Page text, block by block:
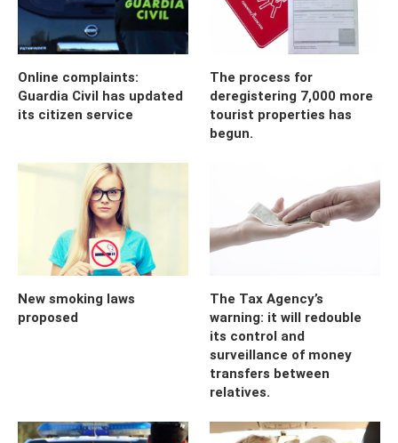
Online complaints:
Guardia Civil has updated
its citizen service
The process for
deregistering 7,000 more
tourist properties has
begun.
New smoking laws
proposed
The Tax Agency’s
warning: it will redouble
its control and
surveillance of money
transfers between
relatives.